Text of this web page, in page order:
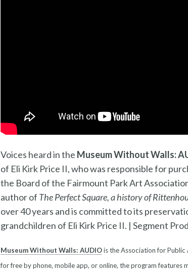
Voices heard in the Museum Without Walls:
of Eli Kirk Price II, who was responsible for
the Board of the Fairmount Park Art
author of The Perfect Square, a history of
over 40 years and is committed to its
grandchildren of Eli Kirk Price II. | Segment
Museum Without Walls: AUDIOis the Association for Public
for free by phone, mobile app, or online, the program features